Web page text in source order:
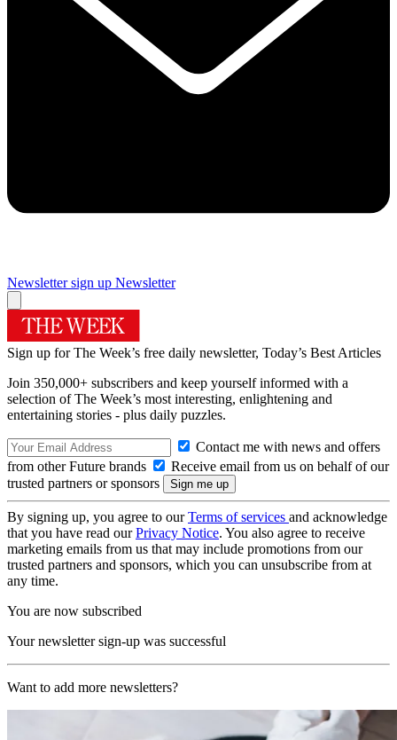
Newsletter sign up Newsletter
Sign up for The Week’s free daily newsletter, Today’s Best Articles
Join 350,000+ subscribers and keep yourself informed with a
selection of The Week’s most interesting, enlightening and
entertaining stories - plus daily puzzles.
Contact me with news and offers
from other Future brands
Receive email from us on behalf of our
trusted partners or sponsors
By signing up, you agree to ourTerms of services and acknowledge
that you have read ourPrivacy Notice. You also agree to receive
marketing emails from us that may include promotions from our
trusted partners and sponsors, which you can unsubscribe from at
any time.
You are now subscribed
Your newsletter sign-up was successful
Want to add more newsletters?